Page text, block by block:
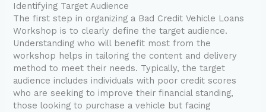
Identifying Target Audience
The first step in organizing a Bad Credit Vehicle Loans
Workshop is to clearly define the target audience.
Understanding who will benefit most from the
workshop helps in tailoring the content and delivery
method to meet their needs. Typically, the target
audience includes individuals with poor credit scores
who are seeking to improve their financial standing,
those looking to purchase a vehicle but facing